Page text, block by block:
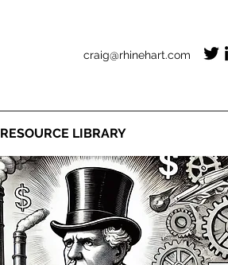
craig@rhinehart.com
RESOURCE LIBRARY